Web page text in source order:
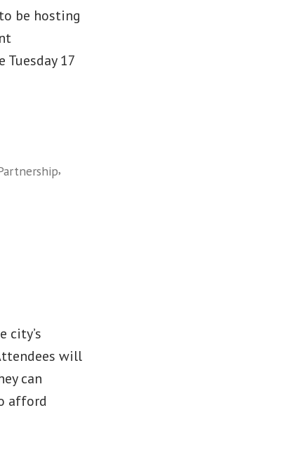
be hosting
17
,
city’s
will
can
afford